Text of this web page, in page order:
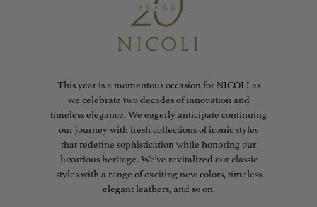
This year is a momentous occasion for NICOLI as
we celebrate two decades of innovation and
timeless elegance. We eagerly anticipate continuing
our journey with fresh collections of iconic styles
that redefine sophistication while honoring our
luxurious heritage. We've revitalized our classic
styles with a range of exciting new colors, timeless
elegant leathers, and so on.